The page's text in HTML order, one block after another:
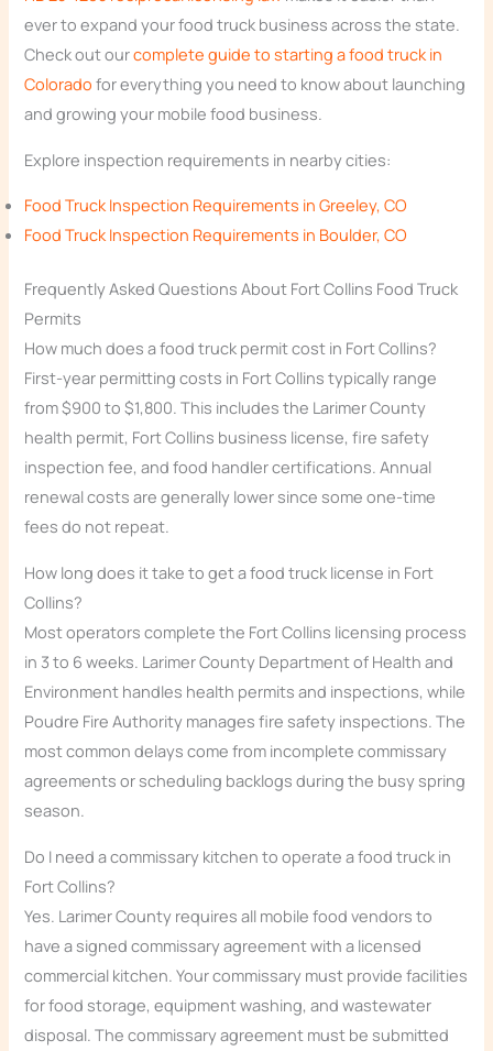
ever to expand your food truck business across the state.
Check out ourcomplete guide to starting a food truck in
Colorado for everything you need to know about launching
and growing your mobile food business.
Explore inspection requirements in nearby cities:
Food Truck Inspection Requirements in Greeley, CO
Food Truck Inspection Requirements in Boulder, CO
Frequently Asked Questions About Fort Collins Food Truck
Permits
How much does a food truck permit cost in Fort Collins?
First-year permitting costs in Fort Collins typically range
from $900 to $1,800. This includes the Larimer County
health permit, Fort Collins business license, fire safety
inspection fee, and food handler certifications. Annual
renewal costs are generally lower since some one-time
fees do not repeat.
How long does it take to get a food truck license in Fort
Collins?
Most operators complete the Fort Collins licensing process
in 3 to 6 weeks. Larimer County Department of Health and
Environment handles health permits and inspections, while
Poudre Fire Authority manages fire safety inspections. The
most common delays come from incomplete commissary
agreements or scheduling backlogs during the busy spring
season.
Do I need a commissary kitchen to operate a food truck in
Fort Collins?
Yes. Larimer County requires all mobile food vendors to
have a signed commissary agreement with a licensed
commercial kitchen. Your commissary must provide facilities
for food storage, equipment washing, and wastewater
disposal. The commissary agreement must be submitted